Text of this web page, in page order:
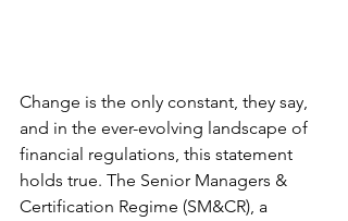
Change is the only constant, they say,
and in the ever-evolving landscape of
financial regulations, this statement
holds true. The Senior Managers &
Certification Regime (SM&CR), a